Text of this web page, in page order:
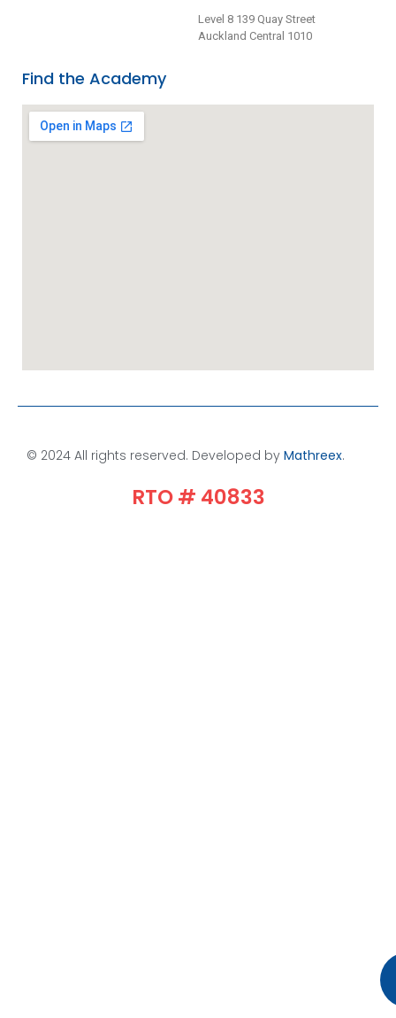
Level 8 139 Quay Street
Auckland Central 1010
Find the Academy
© 2024 All rights reserved. Developed by Mathreex.​
RTO # 40833